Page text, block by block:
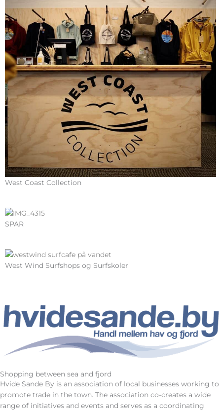
West Coast Collection
SPAR
West Wind Surfshops og Surfskoler
Shopping between sea and fjord
Hvide Sande By is an association of local businesses working to
promote trade in the town. The association co-creates a wide
range of initiatives and events and serves as a coordinating